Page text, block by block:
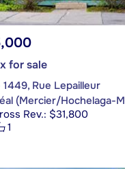
for sale
Rue Lepailleur
(Mercier/Hochelaga-
Rev.: $31,800
1